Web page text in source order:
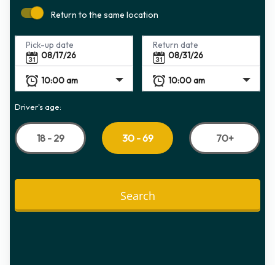
Return to the same location
Pick-up date Return date
Driver's age:
18 - 29 30 - 69 70+
Search